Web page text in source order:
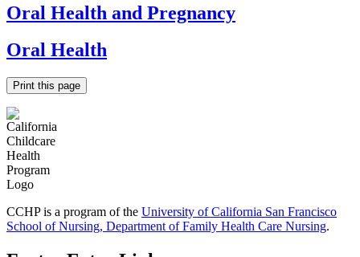
Oral Health and Pregnancy
Oral Health
Print this page
CCHP is a program of the University of California San Francisco
School of Nursing, Department of Family Health Care Nursing.